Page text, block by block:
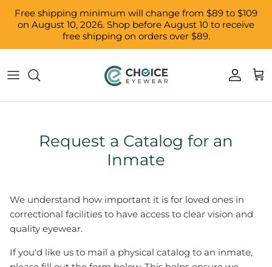
Free shipping minimum will change from $89 to $109
on August 10, 2026. Shop before August 10 to receive
free shipping on orders over $89.
Account
Request a Catalog for an
Inmate
We understand how important it is for loved ones in
correctional facilities to have access to clear vision and
quality eyewear.
If you'd like us to mail a physical catalog to an inmate,